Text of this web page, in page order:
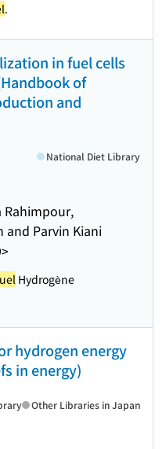
.
in fuel cells
of
and
Rahimpour,
and Parvin Kiani
National Diet Library
Hydrogène
hydrogen energy
in energy)
Other Libraries in Japan